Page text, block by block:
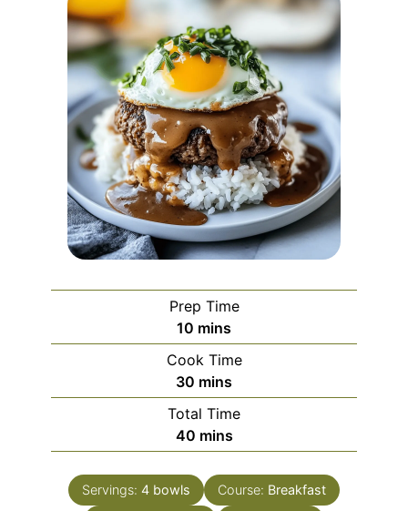
Prep Time
10 minutes
mins
Cook Time
30 minutes
mins
Total Time
40minutes
mins
Servings: 4 bowls Course: Breakfast